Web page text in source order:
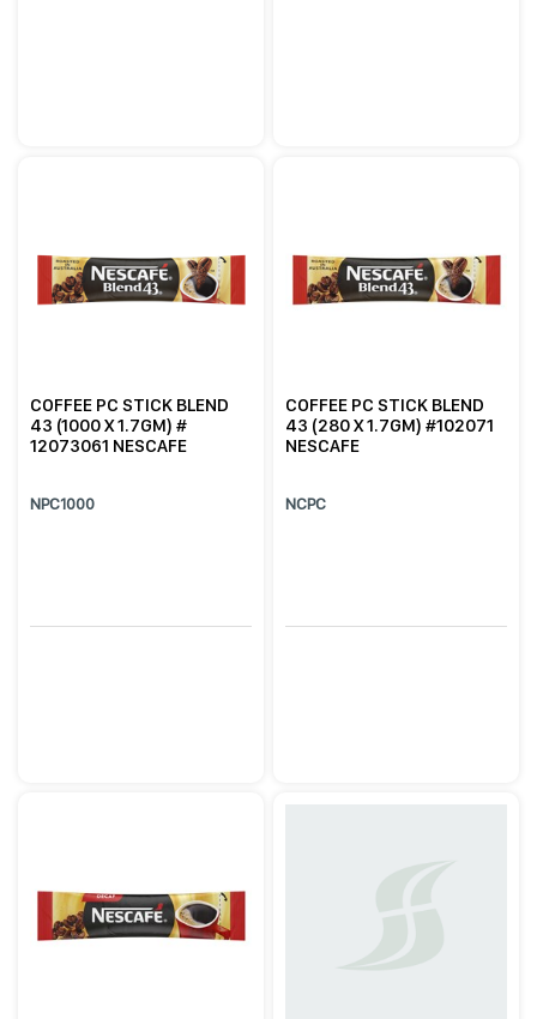
COFFEE PC STICK BLEND
43 (1000 X 1.7GM) #
12073061 NESCAFE
NPC1000
COFFEE PC STICK BLEND
43 (280 X 1.7GM) #102071
NESCAFE
NCPC